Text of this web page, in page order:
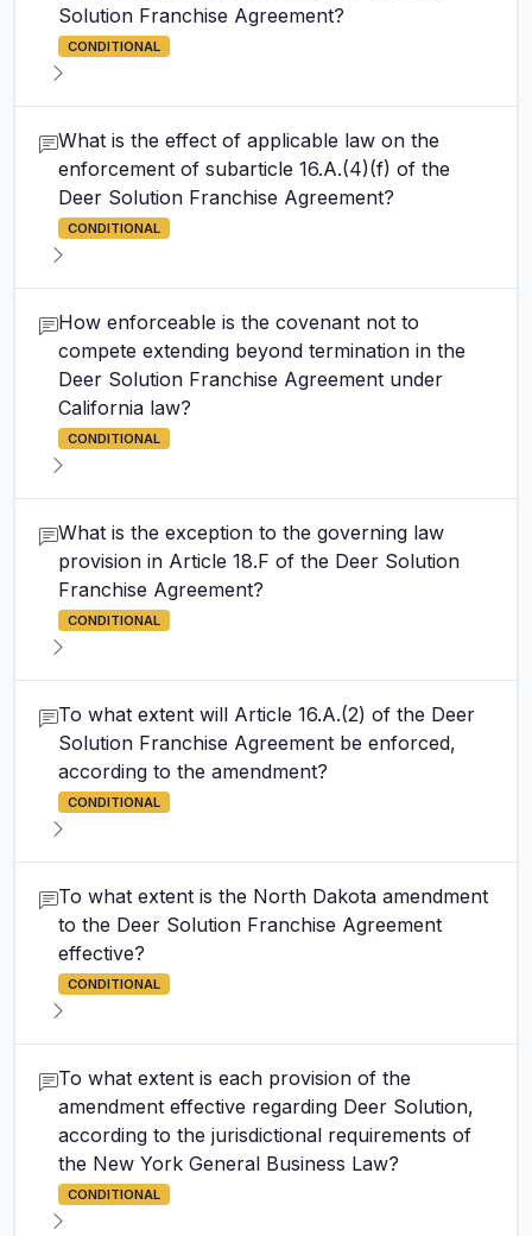
Solution Franchise Agreement?
CONDITIONAL
What is the effect of applicable law on the
enforcement of subarticle 16.A.(4)(f) of the
Deer Solution Franchise Agreement?
CONDITIONAL
How enforceable is the covenant not to
compete extending beyond termination in the
Deer Solution Franchise Agreement under
California law?
CONDITIONAL
What is the exception to the governing law
provision in Article 18.F of the Deer Solution
Franchise Agreement?
CONDITIONAL
To what extent will Article 16.A.(2) of the Deer
Solution Franchise Agreement be enforced,
according to the amendment?
CONDITIONAL
To what extent is the North Dakota amendment
to the Deer Solution Franchise Agreement
effective?
CONDITIONAL
To what extent is each provision of the
amendment effective regarding Deer Solution,
according to the jurisdictional requirements of
the New York General Business Law?
CONDITIONAL